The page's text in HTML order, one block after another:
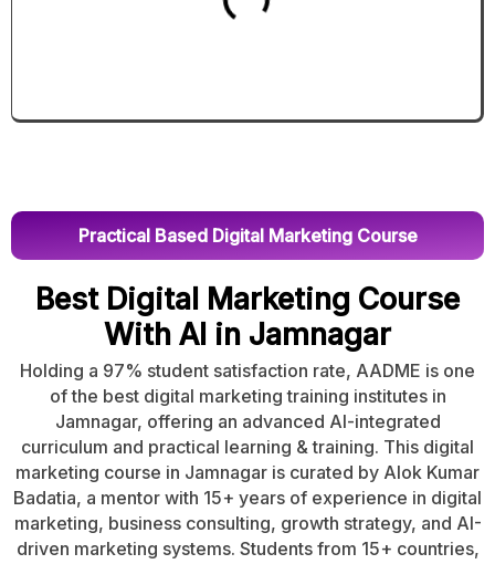
Practical Based Digital Marketing Course
Best Digital Marketing Course
With AI in Jamnagar
Holding a 97% student satisfaction rate, AADME is one
of the best digital marketing training institutes in
Jamnagar, offering an advanced AI-integrated
curriculum and practical learning & training. This digital
marketing course in Jamnagar is curated by Alok Kumar
Badatia, a mentor with 15+ years of experience in digital
marketing, business consulting, growth strategy, and AI-
driven marketing systems. Students from 15+ countries,